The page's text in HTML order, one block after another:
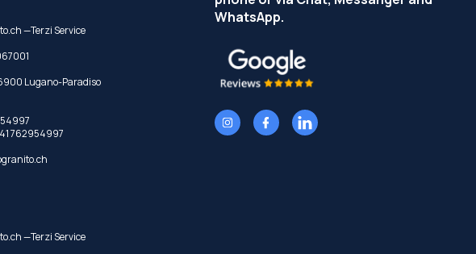
—Terzi Service
Lugano-Paradiso
762954997
—Terzi Service
WhatsApp.